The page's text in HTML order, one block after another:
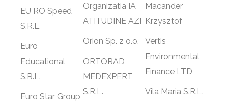
EU RO Speed
S.R.L.
Euro
Educational
S.R.L.
Euro Star Group
Organizatia IA
ATITUDINE AZI
Orion Sp. z o.o.
ORTORAD
MEDEXPERT
S.R.L.
Macander
Krzysztof
Vertis
Environmental
Finance LTD
Vila Maria S.R.L.